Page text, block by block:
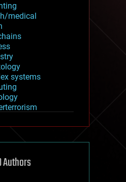
medical
systems
technology
Authors